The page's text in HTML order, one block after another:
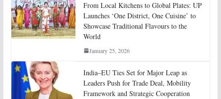
From Local Kitchens to Global Plates: UP
Launches ‘One District, One Cuisine’ to
Showcase Traditional Flavours to the
World
January 25, 2026
India–EU Ties Set for Major Leap as
Leaders Push for Trade Deal, Mobility
Framework and Strategic Cooperation